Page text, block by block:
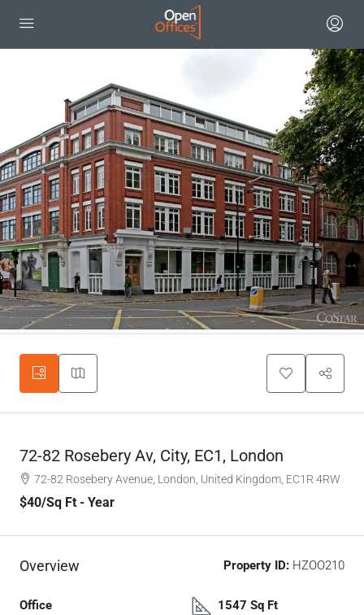
72-82 Rosebery Av, City, EC1, London
72-82 Rosebery Avenue, London, United Kingdom, EC1R 4RW
$40/Sq Ft - Year
Overview Property ID: HZOO210
Office
1547 Sq Ft